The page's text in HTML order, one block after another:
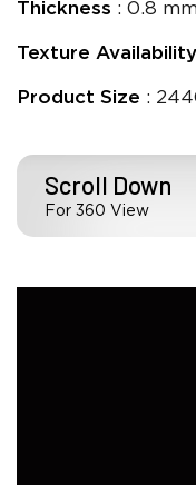
Thickness : 0.8 mm
Texture Availability
Product Size :
Scroll Down
For 360 View